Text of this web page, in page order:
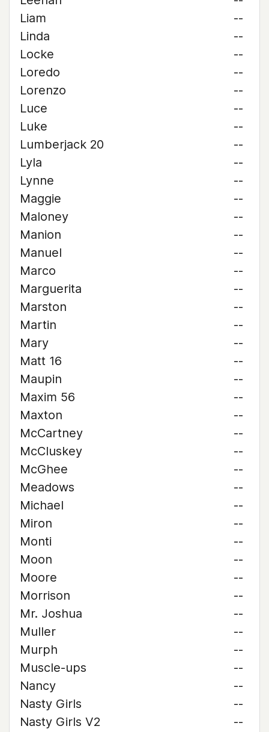
Liam
--
Linda
--
Locke
--
Loredo
--
Lorenzo
--
Luce
--
Luke
--
Lumberjack 20
--
Lyla
--
Lynne
--
Maggie
--
Maloney
--
Manion
--
Manuel
--
Marco
--
Marguerita
--
Marston
--
Martin
--
Mary
--
Matt 16
--
Maupin
--
Maxim 56
--
Maxton
--
McCartney
--
McCluskey
--
McGhee
--
Meadows
--
Michael
--
Miron
--
Monti
--
Moon
--
Moore
--
Morrison
--
Mr. Joshua
--
Muller
--
Murph
--
Muscle-ups
--
Nancy
--
Nasty Girls
--
Nasty Girls V2
--